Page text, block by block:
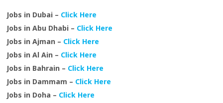
Jobs in Dubai – Click Here
Jobs in Abu Dhabi – Click Here
Jobs in Ajman – Click Here
Jobs in Al Ain – Click Here
Jobs in Bahrain – Click Here
Jobs in Dammam – Click Here
Jobs in Doha – Click Here